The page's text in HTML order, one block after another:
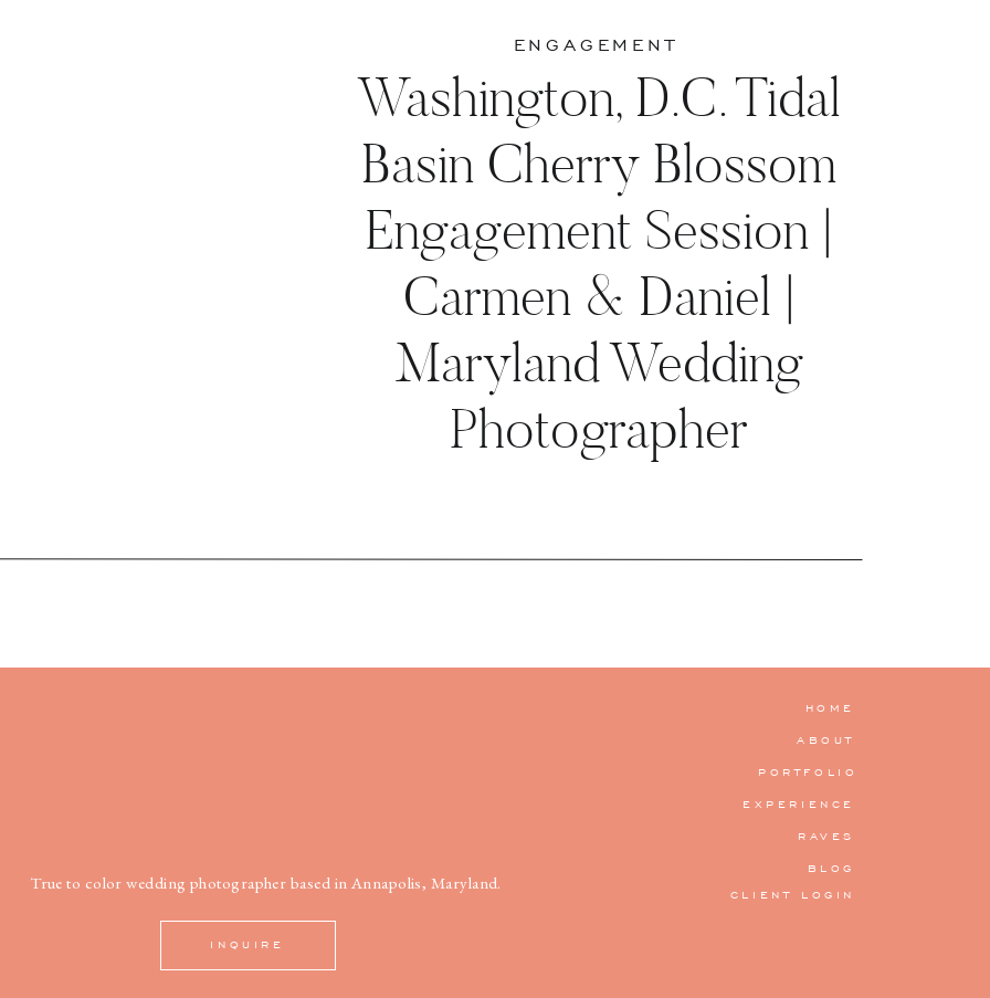
Washington, D.C. Tidal
Basin Cherry Blossom
Engagement Session |
Carmen & Daniel |
Maryland Wedding
Photographer
ENGAGEMENT
True to color wedding photographer based in Annapolis, Maryland.
INQUIRE
CLIENT LOGIN
BLOG
RAVES
EXPERIENCE
PORTFOLIO
ABOUT
HOME